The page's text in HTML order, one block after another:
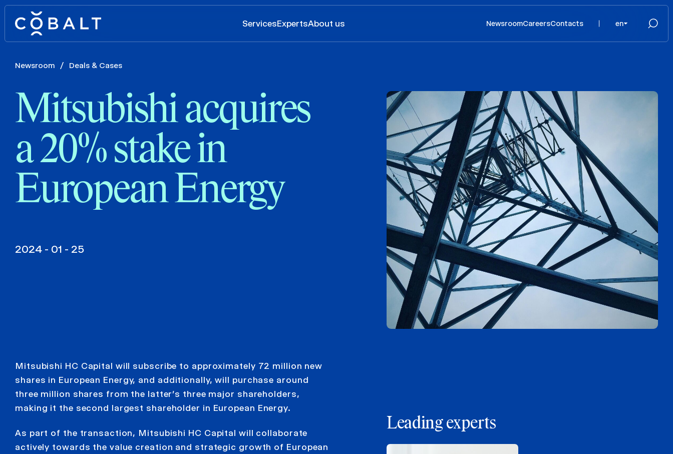
ServicesExpertsAbout us NewsroomCareersContacts en
Newsroom / Deals & Cases
Mitsubishi acquires
a 20% stake in
European Energy
2024 - 01 - 25
Mitsubishi HC Capital will subscribe to approximately 72 million new
shares in European Energy, and additionally, will purchase around
three million shares from the latter’s three major shareholders,
making it the second largest shareholder in European Energy.
As part of the transaction, Mitsubishi HC Capital will collaborate
actively towards the value creation and strategic growth of European
Leading experts